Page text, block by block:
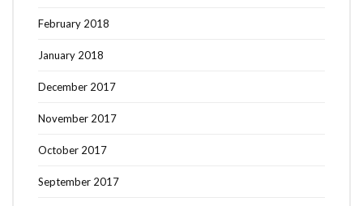
February 2018
January 2018
December 2017
November 2017
October 2017
September 2017